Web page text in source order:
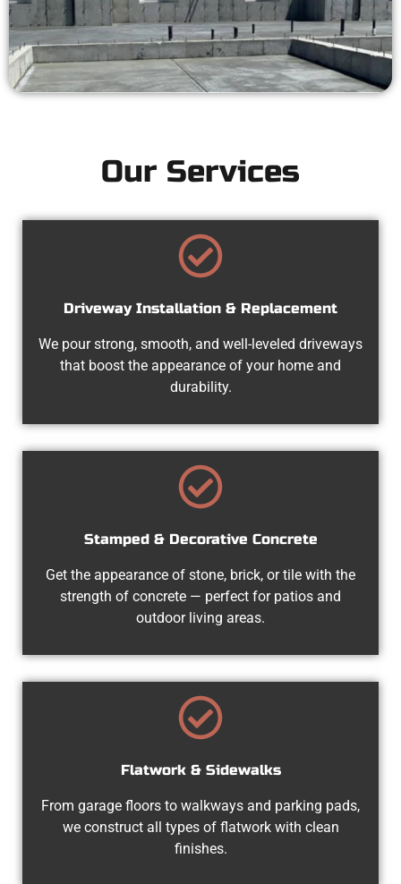
Our Services
Driveway Installation & Replacement
We pour strong, smooth, and well-leveled driveways
that boost the appearance of your home and
durability.
Stamped & Decorative Concrete
Get the appearance of stone, brick, or tile with the
strength of concrete — perfect for patios and
outdoor living areas.
Flatwork & Sidewalks
From garage floors to walkways and parking pads,
we construct all types of flatwork with clean
finishes.